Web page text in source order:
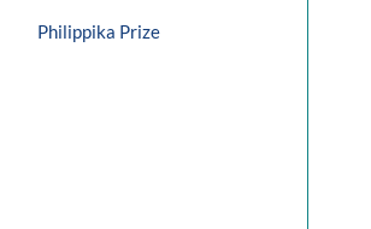
Philippika Prize